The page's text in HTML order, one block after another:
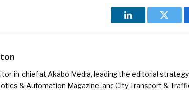
LinkedIn Twitter
in-chief at Akabo Media, leading the editorial
& Automation Magazine, and City Transport &